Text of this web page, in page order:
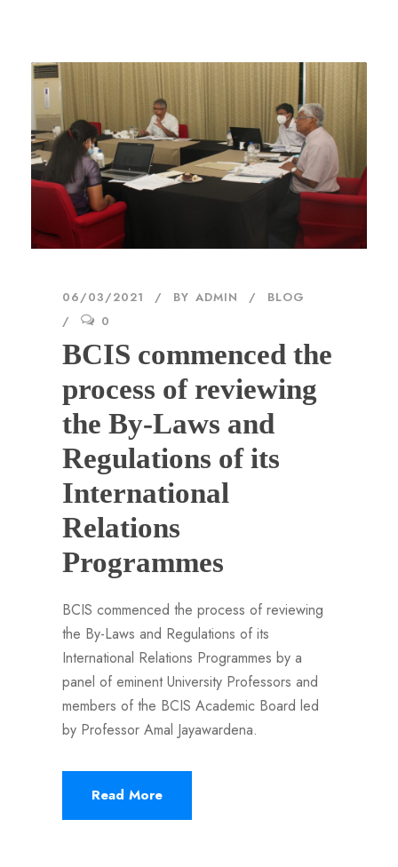
06/03/2021 BY ADMIN
BLOG
0
BCIS commenced the
process of reviewing
the By-Laws and
Regulations of its
International
Relations
Programmes
BCIS commenced the process of reviewing
the By-Laws and Regulations of its
International Relations Programmes by a
panel of eminent University Professors and
members of the BCIS Academic Board led
by Professor Amal Jayawardena.
Read More